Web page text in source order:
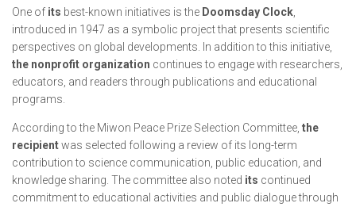
One of its best-known initiatives is the Doomsday Clock
introduced in 1947 as a symbolic project that presents scientific
perspectives on global developments. In addition to this initiative,
the nonprofit organization continues to engage with researchers,
educators, and readers through publications and educational
programs.
According to the Miwon Peace Prize Selection Committee, the
recipientwas selected following a review of its long-term
contribution to science communication, public education, and
knowledge sharing. The committee also noted its continued
commitment to educational activities and public dialogue through